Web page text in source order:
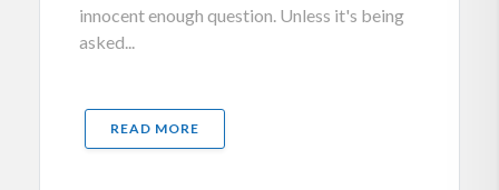
innocent enough question. Unless it's being
asked...
READ MORE